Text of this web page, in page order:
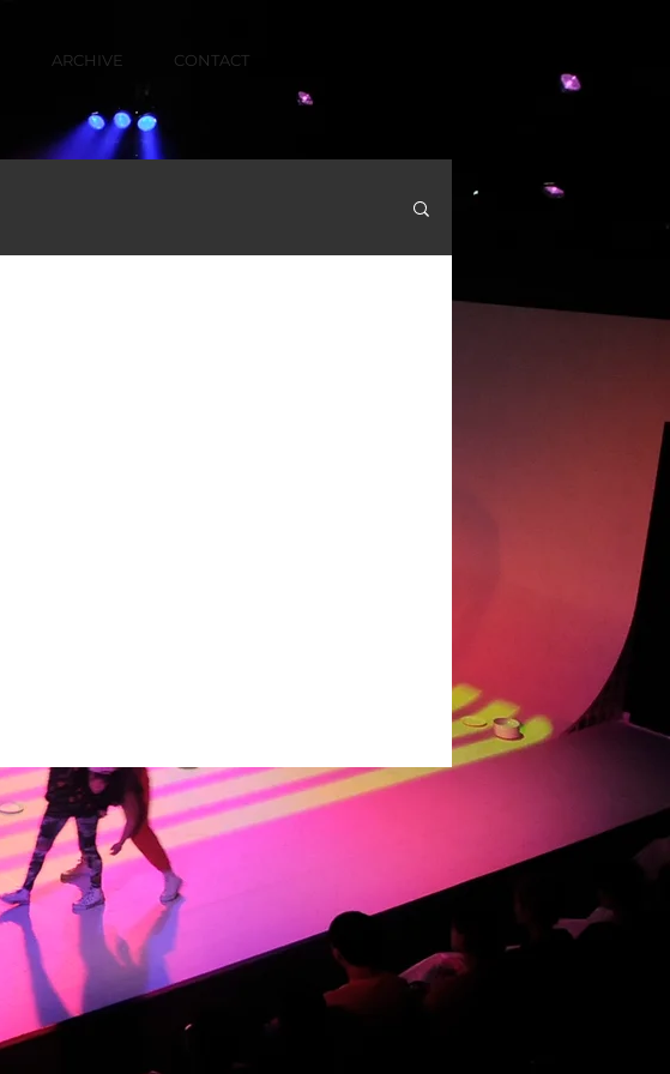
ARCHIVE CONTACT